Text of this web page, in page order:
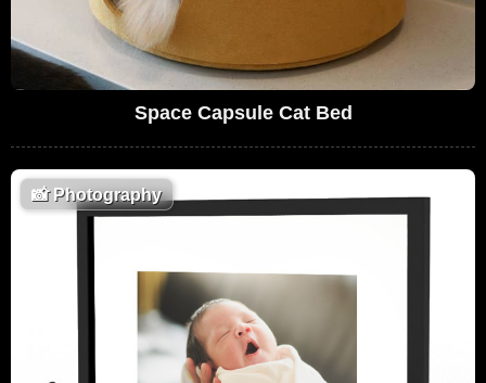
Space Capsule Cat Bed
📸Photography